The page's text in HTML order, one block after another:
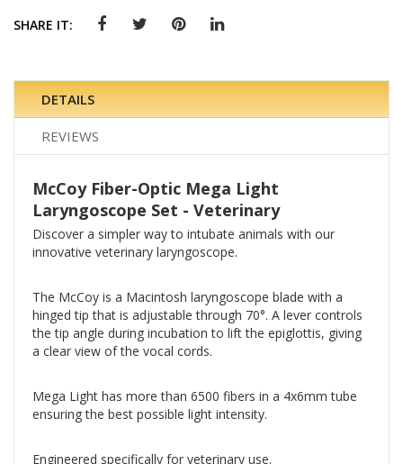
SHARE IT:
DETAILS
REVIEWS
McCoy Fiber-Optic Mega Light
Laryngoscope Set - Veterinary
Discover a simpler way to intubate animals with our
innovative veterinary laryngoscope.
The McCoy is a Macintosh laryngoscope blade with a
hinged tip that is adjustable through 70°. A lever controls
the tip angle during incubation to lift the epiglottis, giving
a clear view of the vocal cords.
Mega Light has more than 6500 fibers in a 4x6mm tube
ensuring the best possible light intensity.
Engineered specifically for veterinary use.